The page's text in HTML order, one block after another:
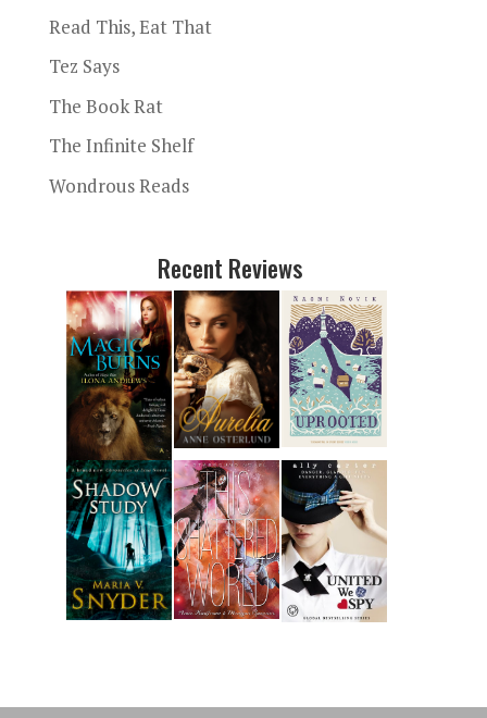
Read This, Eat That
Tez Says
The Book Rat
The Infinite Shelf
Wondrous Reads
Recent Reviews